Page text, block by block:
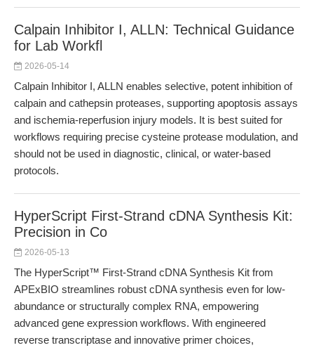
Calpain Inhibitor I, ALLN: Technical Guidance
for Lab Workfl
2026-05-14
Calpain Inhibitor I, ALLN enables selective, potent inhibition of
calpain and cathepsin proteases, supporting apoptosis assays
and ischemia-reperfusion injury models. It is best suited for
workflows requiring precise cysteine protease modulation, and
should not be used in diagnostic, clinical, or water-based
protocols.
HyperScript First-Strand cDNA Synthesis Kit:
Precision in Co
2026-05-13
The HyperScript™ First-Strand cDNA Synthesis Kit from
APExBIO streamlines robust cDNA synthesis even for low-
abundance or structurally complex RNA, empowering
advanced gene expression workflows. With engineered
reverse transcriptase and innovative primer choices,